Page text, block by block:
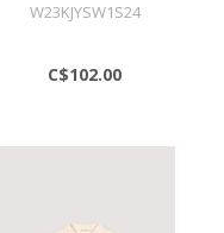
W23KJYSW1S24
C$102.00